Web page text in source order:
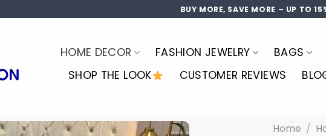
BUY MORE, SAVE MORE – UP TO
HOME DECOR FASHION JEWELRY BAGS
SHOP THE LOOK
CUSTOMER REVIEWS
Home /